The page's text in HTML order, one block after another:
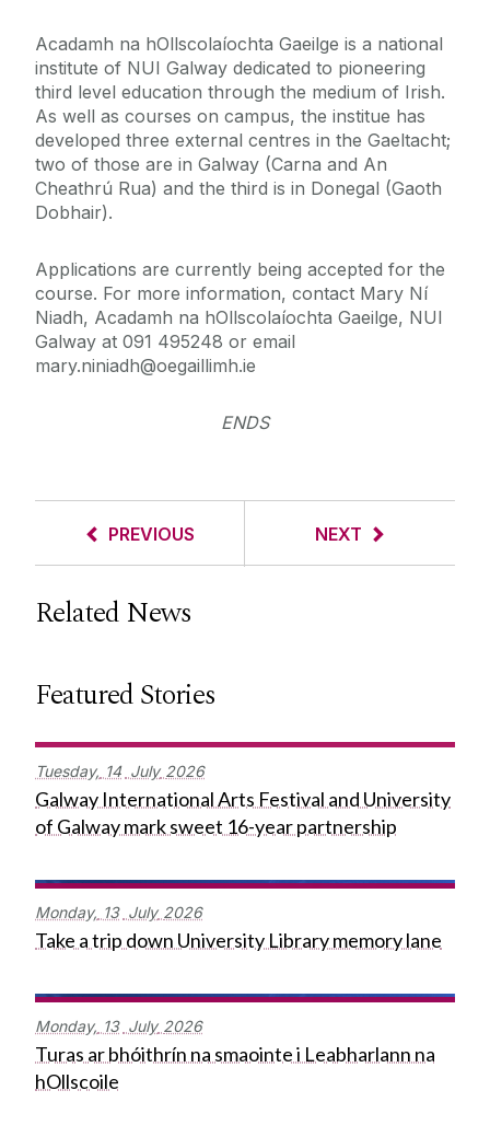
Acadamh na hOllscolaíochta Gaeilge is a national
institute of NUI Galway dedicated to pioneering
third level education through the medium of Irish.
As well as courses on campus, the institue has
developed three external centres in the Gaeltacht;
two of those are in Galway (Carna and An
Cheathrú Rua) and the third is in Donegal (Gaoth
Dobhair).
Applications are currently being accepted for the
course. For more information, contact Mary Ní
Niadh, Acadamh na hOllscolaíochta Gaeilge, NUI
Galway at 091 495248 or email
mary.niniadh@oegaillimh.ie
ENDS
PREVIOUS NEXT
Related News
Featured Stories
Tuesday, 14 July 2026
Galway International Arts Festival and University
of Galway mark sweet 16-year partnership
Monday, 13 July 2026
Take a trip down University Library memory lane
Monday, 13 July 2026
Turas ar bhóithrín na smaointe i Leabharlann na
hOllscoile